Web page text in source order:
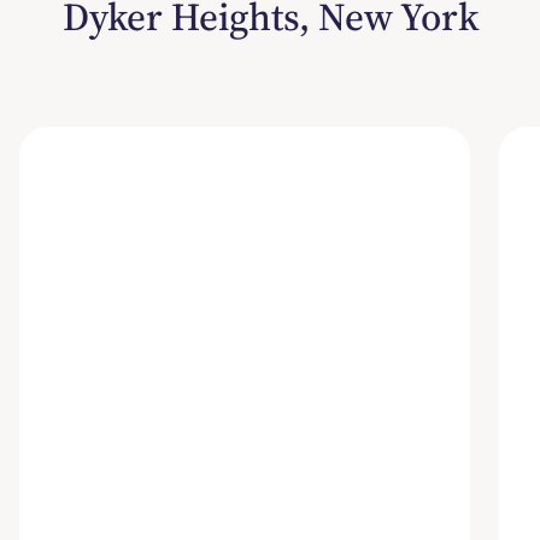
Dyker Heights, New York